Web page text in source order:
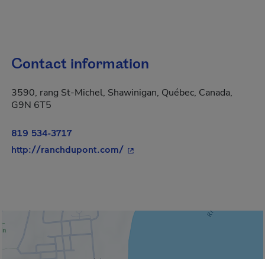
Contact information
3590, rang St-Michel, Shawinigan, Québec, Canada,
G9N 6T5
819 534-3717
http://ranchdupont.com/- This hyperlink will open in a